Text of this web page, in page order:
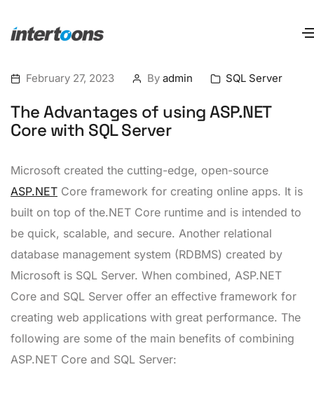
February 27, 2023 By admin SQL Server
The Advantages of using ASP.NET
Core with SQL Server
Microsoft created the cutting-edge, open-source
ASP.NET Core framework for creating online apps. It is
built on top of the.NET Core runtime and is intended to
be quick, scalable, and secure. Another relational
database management system (RDBMS) created by
Microsoft is SQL Server. When combined, ASP.NET
Core and SQL Server offer an effective framework for
creating web applications with great performance. The
following are some of the main benefits of combining
ASP.NET Core and SQL Server: